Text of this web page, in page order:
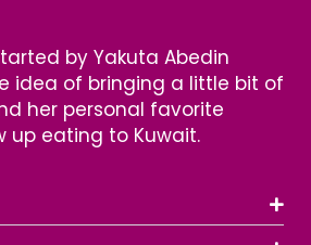
by Yakuta Abedin
idea of bringing a little bit of
her personal favorite
up eating to Kuwait.